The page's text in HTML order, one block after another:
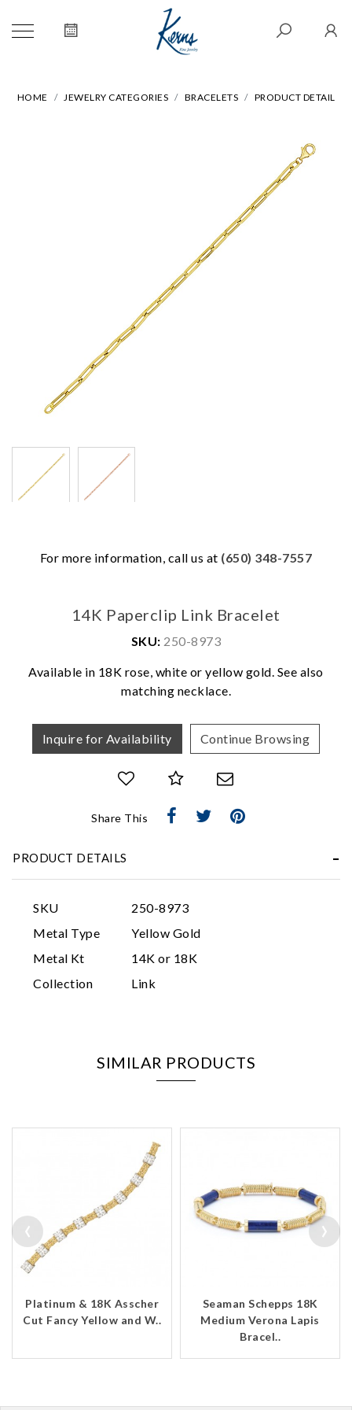
HOME JEWELRY CATEGORIES BRACELETS PRODUCT DETAIL
For more information, call us at (650) 348-7557
14K Paperclip Link Bracelet
SKU: 250-8973
Available in 18K rose, white or yellow gold. See also
matching necklace.
Inquire for Availability Continue Browsing
Share This
PRODUCT DETAILS
SKU
250-8973
Metal Type
Yellow Gold
Metal Kt
14K or 18K
Collection
Link
SIMILAR PRODUCTS
Platinum & 18K Asscher
Cut Fancy Yellow and W..
Seaman Schepps 18K
Medium Verona Lapis
Bracel..
‹ ›
Essential
Personalization
Analytics and statistics